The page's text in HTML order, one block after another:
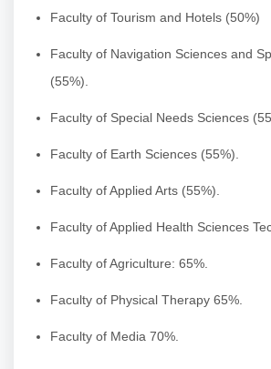
Faculty of Tourism and Hotels (50%)
Faculty of Navigation Sciences and
(55%).
Faculty of Special Needs Sciences
Faculty of Earth Sciences (55%).
Faculty of Applied Arts (55%).
Faculty of Applied Health Sciences
Faculty of Agriculture: 65%.
Faculty of Physical Therapy 65%.
Faculty of Media 70%.